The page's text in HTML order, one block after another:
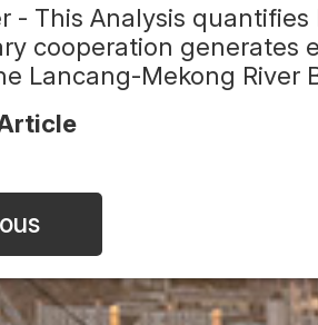
- This Analysis
cooperation generates
Lancang-Mekong River